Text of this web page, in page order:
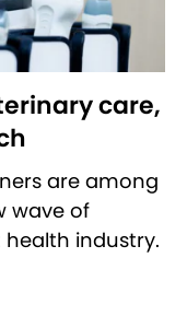
care,
are among
wave of
industry.